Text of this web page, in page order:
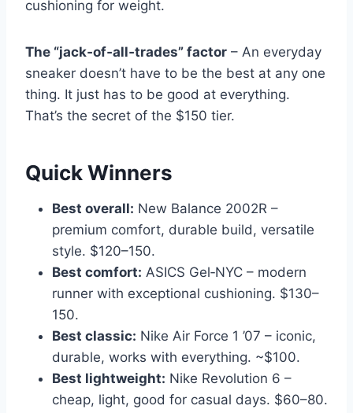
cushioning for weight.
The “jack‑of‑all‑trades” factor – An everyday
sneaker doesn’t have to be the best at any one
thing. It just has to be good at everything.
That’s the secret of the $150 tier.
Quick Winners
Best overall: New Balance 2002R –
premium comfort, durable build, versatile
style. $120–150.
Best comfort: ASICS Gel‑NYC – modern
runner with exceptional cushioning. $130–
150.
Best classic: Nike Air Force 1 ’07 – iconic,
durable, works with everything. ~$100.
Best lightweight: Nike Revolution 6 –
cheap, light, good for casual days. $60–80.